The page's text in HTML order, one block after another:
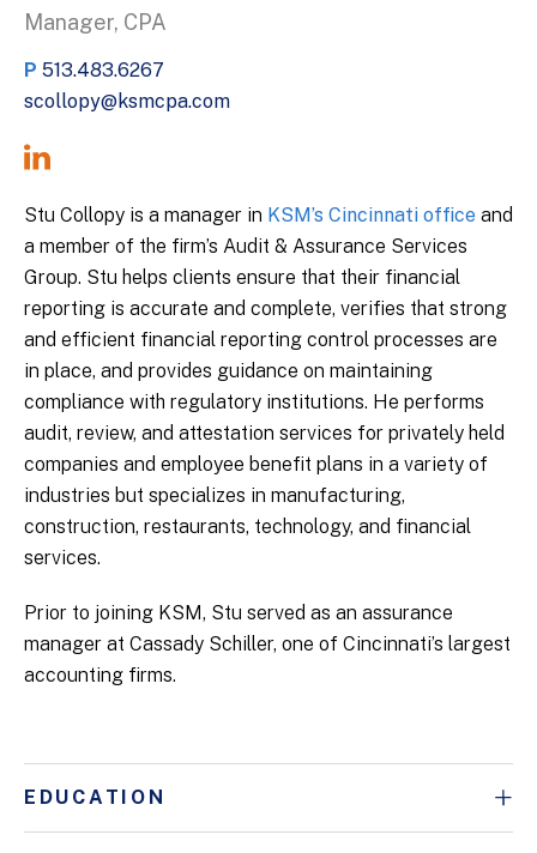
Manager, CPA
P 513.483.6267
scollopy@ksmcpa.com
Stu Collopy is a manager in KSM’s Cincinnati office and
a member of the firm’s Audit & Assurance Services
Group. Stu helps clients ensure that their financial
reporting is accurate and complete, verifies that strong
and efficient financial reporting control processes are
in place, and provides guidance on maintaining
compliance with regulatory institutions. He performs
audit, review, and attestation services for privately held
companies and employee benefit plans in a variety of
industries but specializes in manufacturing,
construction, restaurants, technology, and financial
services.
Prior to joining KSM, Stu served as an assurance
manager at Cassady Schiller, one of Cincinnati’s largest
accounting firms.
EDUCATION